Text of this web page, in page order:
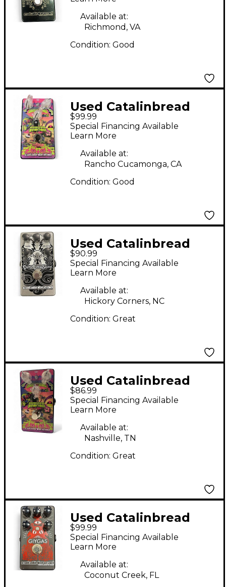
Available at:
Richmond, VA
Condition: Good
Used Catalinbread
SKEWER Effect Pedal
$99.99
Special Financing Available
Learn More
Available at:
Rancho Cucamonga, CA
Condition: Good
Used Catalinbread
Dirty Little Secret
Effect Pedal
$90.99
Special Financing Available
Learn More
Available at:
Hickory Corners, NC
Condition: Great
Used Catalinbread
SKEWER Effect Pedal
$86.99
Special Financing Available
Learn More
Available at:
Nashville, TN
Condition: Great
Used Catalinbread
GIYGAS Effect Pedal
$99.99
Special Financing Available
Learn More
Available at:
Coconut Creek, FL